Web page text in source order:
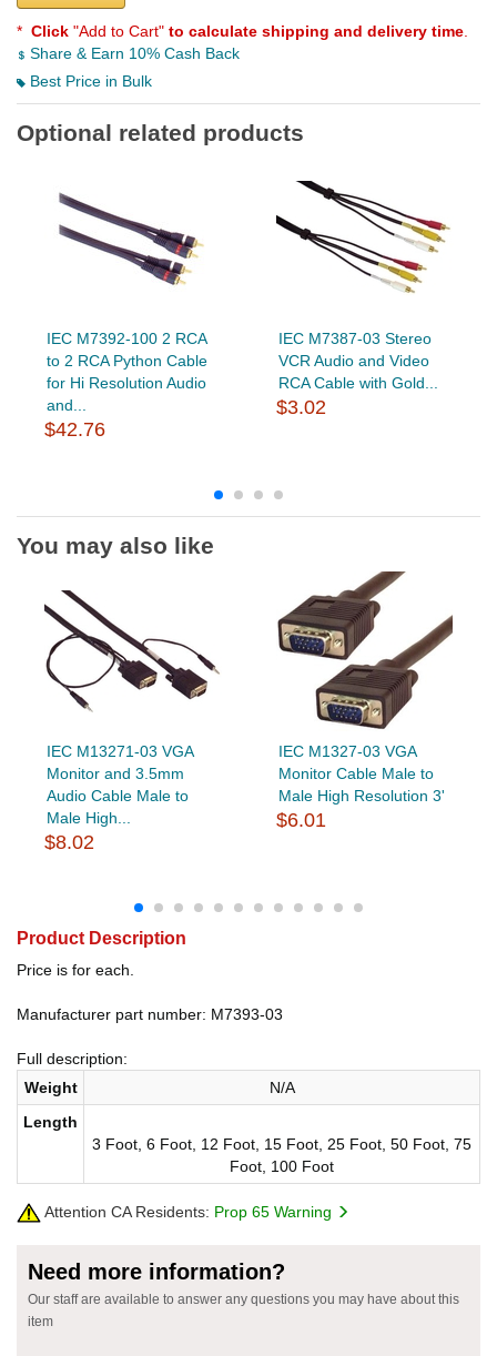
* Click "Add to Cart" to calculate shipping and delivery time
Share & Earn 10% Cash Back
Best Price in Bulk
Optional related products
IEC M7392-100 2 RCA
to 2 RCA Python Cable
for Hi Resolution Audio
and...
$42.76
IEC M7387-03 Stereo
VCR Audio and Video
RCA Cable with Gold...
$3.02
You may also like
IEC M13271-03 VGA
Monitor and 3.5mm
Audio Cable Male to
Male High...
$8.02
IEC M1327-03 VGA
Monitor Cable Male to
Male High Resolution 3'
$6.01
Product Description
Price is for each.
Manufacturer part number: M7393-03
Full description:
Weight
N/A
Length
3 Foot, 6 Foot, 12 Foot, 15 Foot, 25 Foot, 50 Foot, 75
Foot, 100 Foot
Attention CA Residents: Prop 65 Warning
Need more information?
Our staff are available to answer any questions you may have about this
item